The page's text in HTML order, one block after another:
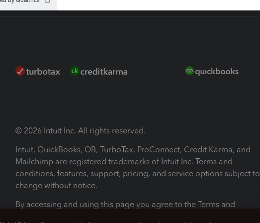
© 2026 Intuit Inc. All rights reserved.
Intuit, QuickBooks, QB, TurboTax, ProConnect, Credit Karma, and
Mailchimp are registered trademarks of Intuit Inc. Terms and
conditions, features, support, pricing, and service options subject to
change without notice.
By accessing and using this page you agree to the Terms and